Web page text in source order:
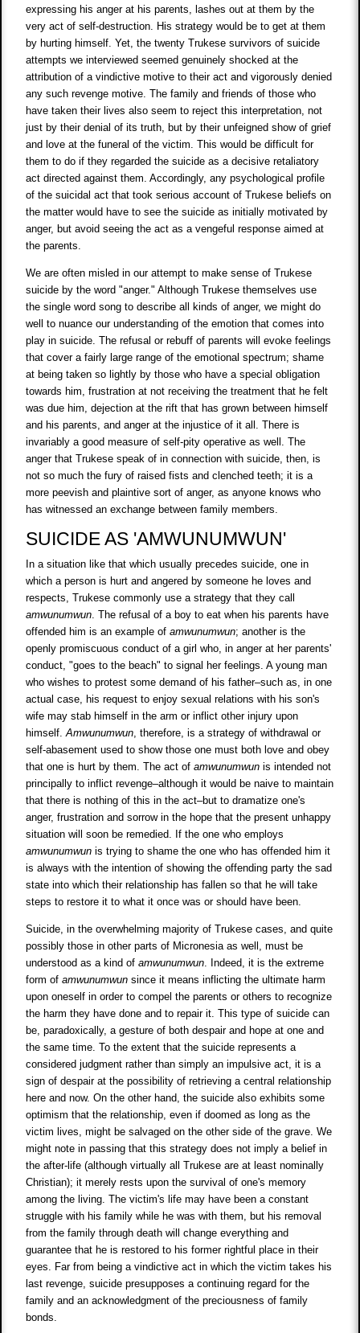
expressing his anger at his parents, lashes out at them by the
very act of self-destruction. His strategy would be to get at them
by hurting himself. Yet, the twenty Trukese survivors of suicide
attempts we interviewed seemed genuinely shocked at the
attribution of a vindictive motive to their act and vigorously denied
any such revenge motive. The family and friends of those who
have taken their lives also seem to reject this interpretation, not
just by their denial of its truth, but by their unfeigned show of grief
and love at the funeral of the victim. This would be difficult for
them to do if they regarded the suicide as a decisive retaliatory
act directed against them. Accordingly, any psychological profile
of the suicidal act that took serious account of Trukese beliefs on
the matter would have to see the suicide as initially motivated by
anger, but avoid seeing the act as a vengeful response aimed at
the parents.
We are often misled in our attempt to make sense of Trukese
suicide by the word "anger." Although Trukese themselves use
the single word song to describe all kinds of anger, we might do
well to nuance our understanding of the emotion that comes into
play in suicide. The refusal or rebuff of parents will evoke feelings
that cover a fairly large range of the emotional spectrum; shame
at being taken so lightly by those who have a special obligation
towards him, frustration at not receiving the treatment that he felt
was due him, dejection at the rift that has grown between himself
and his parents, and anger at the injustice of it all. There is
invariably a good measure of self-pity operative as well. The
anger that Trukese speak of in connection with suicide, then, is
not so much the fury of raised fists and clenched teeth; it is a
more peevish and plaintive sort of anger, as anyone knows who
has witnessed an exchange between family members.
SUICIDE AS 'AMWUNUMWUN'
In a situation like that which usually precedes suicide, one in
which a person is hurt and angered by someone he loves and
respects, Trukese commonly use a strategy that they call
amwunumwun . The refusal of a boy to eat when his parents have
offended him is an example ofamwunumwun; another is the
openly promiscuous conduct of a girl who, in anger at her parents'
conduct, "goes to the beach" to signal her feelings. A young man
who wishes to protest some demand of his father–such as, in one
actual case, his request to enjoy sexual relations with his son's
wife may stab himself in the arm or inflict other injury upon
himself.Amwunumwun , therefore, is a strategy of withdrawal or
self-abasement used to show those one must both love and obey
that one is hurt by them. The act ofamwunumwun is intended not
principally to inflict revenge–although it would be naive to maintain
that there is nothing of this in the act–but to dramatize one's
anger, frustration and sorrow in the hope that the present unhappy
situation will soon be remedied. If the one who employs
amwunumwun is trying to shame the one who has offended him it
is always with the intention of showing the offending party the sad
state into which their relationship has fallen so that he will take
steps to restore it to what it once was or should have been.
Suicide, in the overwhelming majority of Trukese cases, and quite
possibly those in other parts of Micronesia as well, must be
understood as a kind ofamwunumwun . Indeed, it is the extreme
form ofamwunumwun since it means inflicting the ultimate harm
upon oneself in order to compel the parents or others to recognize
the harm they have done and to repair it. This type of suicide can
be, paradoxically, a gesture of both despair and hope at one and
the same time. To the extent that the suicide represents a
considered judgment rather than simply an impulsive act, it is a
sign of despair at the possibility of retrieving a central relationship
here and now. On the other hand, the suicide also exhibits some
optimism that the relationship, even if doomed as long as the
victim lives, might be salvaged on the other side of the grave. We
might note in passing that this strategy does not imply a belief in
the after-life (although virtually all Trukese are at least nominally
Christian); it merely rests upon the survival of one's memory
among the living. The victim's life may have been a constant
struggle with his family while he was with them, but his removal
from the family through death will change everything and
guarantee that he is restored to his former rightful place in their
eyes. Far from being a vindictive act in which the victim takes his
last revenge, suicide presupposes a continuing regard for the
family and an acknowledgment of the preciousness of family
bonds.